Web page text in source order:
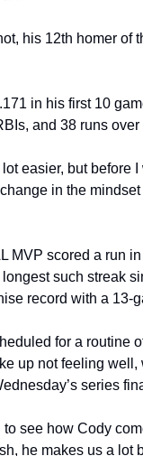
his 12th homer of
in his first 10
and 38 runs
lot easier, but before
in the
MVP scored a run
such streak
record with a 13-
for a routine
up not feeling
series
to see how Cody
he makes us a lot